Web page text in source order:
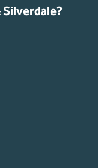
Silverdale?